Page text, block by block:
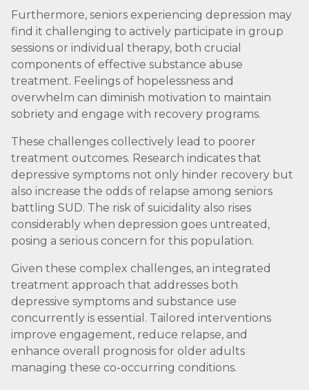
Furthermore, seniors experiencing depression may
find it challenging to actively participate in group
sessions or individual therapy, both crucial
components of effective substance abuse
treatment. Feelings of hopelessness and
overwhelm can diminish motivation to maintain
sobriety and engage with recovery programs.
These challenges collectively lead to poorer
treatment outcomes. Research indicates that
depressive symptoms not only hinder recovery but
also increase the odds of relapse among seniors
battling SUD. The risk of suicidality also rises
considerably when depression goes untreated,
posing a serious concern for this population.
Given these complex challenges, an integrated
treatment approach that addresses both
depressive symptoms and substance use
concurrently is essential. Tailored interventions
improve engagement, reduce relapse, and
enhance overall prognosis for older adults
managing these co-occurring conditions.